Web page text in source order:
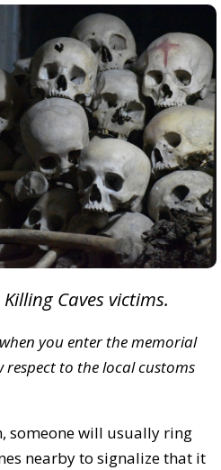
Caves victims.
you enter the memorial
respect to the local customs
someone will usually ring
nearby to signalize that it